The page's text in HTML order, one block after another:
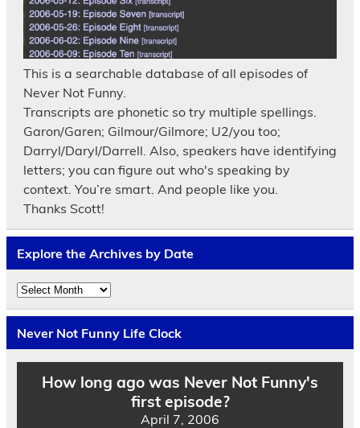
This is a searchable database of all episodes of
Never Not Funny.
Transcripts are phonetic so try multiple spellings.
Garon/Garen; Gilmour/Gilmore; U2/you too;
Darryl/Daryl/Darrell. Also, speakers have identifying
letters; you can figure out who's speaking by
context. You’re smart. And people like you.
Thanks Scott!
Explore the Archives by Date
Explore
the
Archives
by
Date
Never Not Funny Life Clock
How long ago was Never Not Funny's
first episode?
April 7, 2006